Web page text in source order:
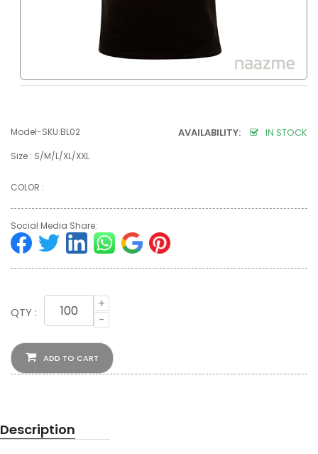
AVAILABILITY: IN STOCK
Model-SKU:BL02
Size : S/M/L/XL/XXL
COLOR :
Social Media Share:
QTY :
+
-
ADD TO CART
Description